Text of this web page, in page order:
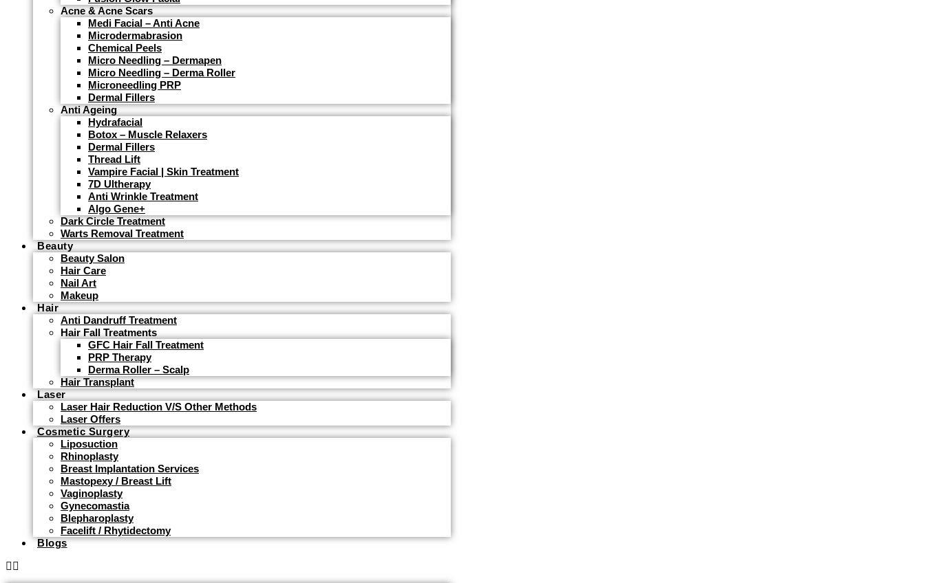
Acne & Acne Scars
Medi Facial – Anti Acne
Microdermabrasion
Chemical Peels
Micro Needling – Dermapen
Micro Needling – Derma Roller
Microneedling PRP
Dermal Fillers
Anti Ageing
Hydrafacial
Botox – Muscle Relaxers
Dermal Fillers
Thread Lift
Vampire Facial | Skin Treatment
7D Ultherapy
Anti Wrinkle Treatment
Algo Gene+
Dark Circle Treatment
Warts Removal Treatment
Beauty
Beauty Salon
Hair Care
Nail Art
Makeup
Hair
Anti Dandruff Treatment
Hair Fall Treatments
GFC Hair Fall Treatment
PRP Therapy
Derma Roller – Scalp
Hair Transplant
Laser
Laser Hair Reduction V/s Other Methods
Laser Offers
Cosmetic Surgery
Liposuction
Rhinoplasty
Breast Implantation Services
Mastopexy / Breast Lift
Vaginoplasty
Gynecomastia
Blepharoplasty
Facelift / Rhytidectomy
Blogs